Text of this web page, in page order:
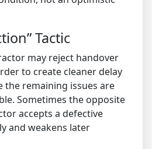
Tactic
may reject handover
to create cleaner delay
the remaining issues are
Sometimes the opposite
accepts a defective
and weakens later